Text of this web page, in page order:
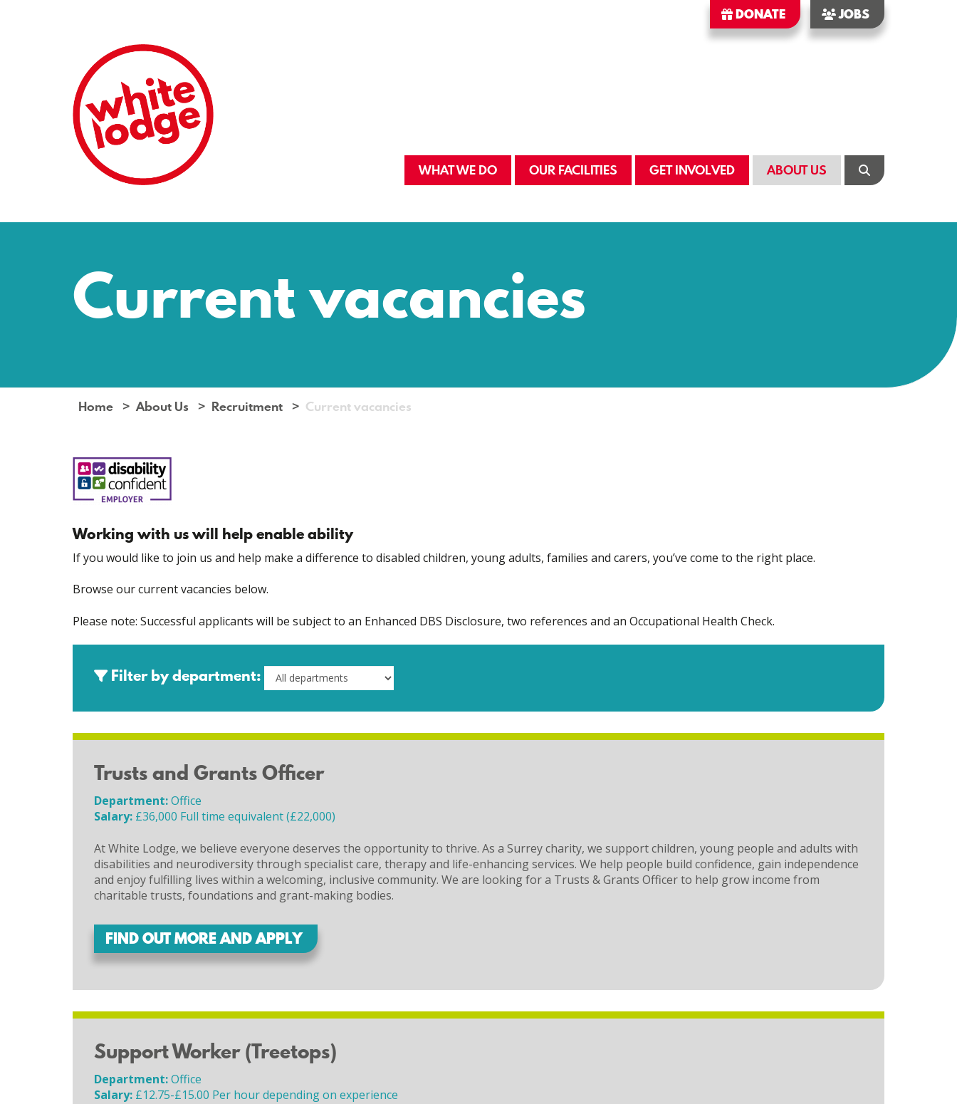
DONATE JOBS
WHAT WE DO OUR FACILITIES GET INVOLVED ABOUT US
Current vacancies
Home About Us Recruitment Current vacancies
Working with us will help enable ability
If you would like to join us and help make a difference to disabled children, young adults, families and carers, you’ve come to the right place.
Browse our current vacancies below.
Please note: Successful applicants will be subject to an Enhanced DBS Disclosure, two references and an Occupational Health Check.
Filter by department:
Trusts and Grants Officer
Department:Office
Salary: £36,000 Full time equivalent (£22,000)
At White Lodge, we believe everyone deserves the opportunity to thrive. As a Surrey charity, we support children, young people and adults with
disabilities and neurodiversity through specialist care, therapy and life-enhancing services. We help people build confidence, gain independence
and enjoy fulfilling lives within a welcoming, inclusive community. We are looking for a Trusts & Grants Officer to help grow income from
charitable trusts, foundations and grant-making bodies.
FIND OUT MORE AND APPLY
Support Worker (Treetops)
Department:Office
Salary: £12.75-£15.00 Per hour depending on experience